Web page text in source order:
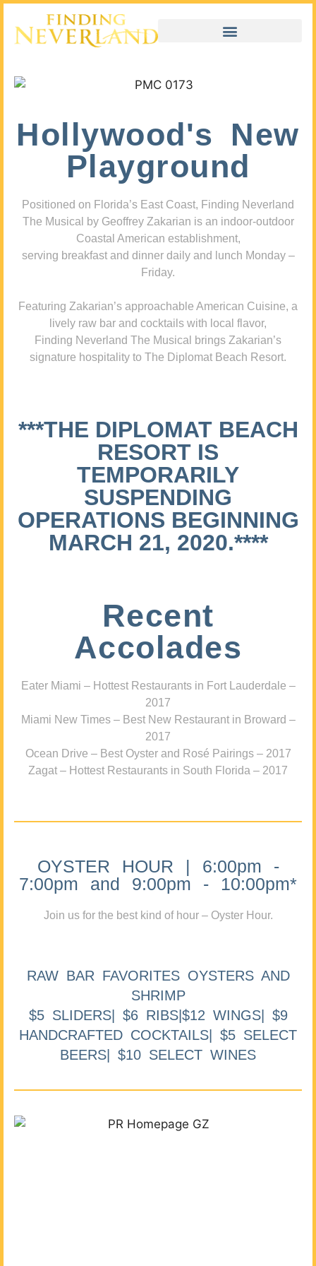
Hollywood's New
Playground
Positioned on Florida’s East Coast, Finding Neverland
The Musical by Geoffrey Zakarian is an indoor-outdoor
Coastal American establishment,
serving breakfast and dinner daily and lunch Monday –
Friday.
Featuring Zakarian’s approachable American Cuisine, a
lively raw bar and cocktails with local flavor,
Finding Neverland The Musical brings Zakarian’s
signature hospitality to The Diplomat Beach Resort.
***THE DIPLOMAT BEACH
RESORT IS
TEMPORARILY
SUSPENDING
OPERATIONS BEGINNING
MARCH 21, 2020.****
Recent
Accolades
Eater Miami – Hottest Restaurants in Fort Lauderdale –
2017
Miami New Times – Best New Restaurant in Broward –
2017
Ocean Drive – Best Oyster and Rosé Pairings – 2017
Zagat – Hottest Restaurants in South Florida – 2017
OYSTER HOUR | 6:00pm -
7:00pm and 9:00pm - 10:00pm*
Join us for the best kind of hour – Oyster Hour.
RAW BAR FAVORITES OYSTERS AND
SHRIMP
$5 SLIDERS| $6 RIBS|$12 WINGS| $9
HANDCRAFTED COCKTAILS| $5 SELECT
BEERS| $10 SELECT WINES